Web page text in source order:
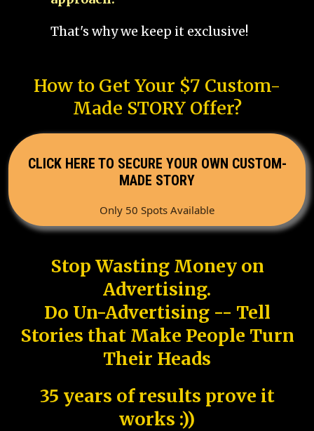
That's why we keep it exclusive!
How to Get Your $7 Custom-
Made STORY Offer?
CLICK HERE TO SECURE YOUR OWN CUSTOM-
MADE STORY
Only 50 Spots Available
Stop Wasting Money on
Advertising.
Do Un-Advertising -- Tell
Stories that Make People Turn
Their Heads
35 years of results prove it
works :))